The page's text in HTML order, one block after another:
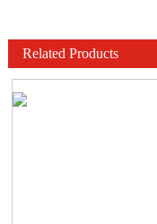
Related Products